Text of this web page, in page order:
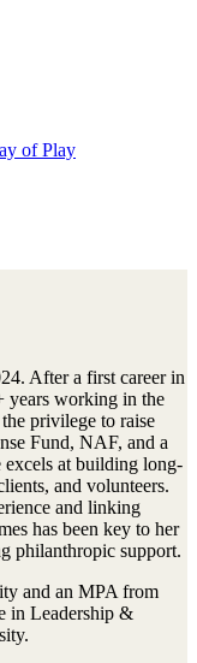
of Play
After a first career in
years working in the
privilege to raise
Fund, NAF, and a
at building long-
and volunteers.
and linking
has been key to her
philanthropic support.
and an MPA from
in Leadership &